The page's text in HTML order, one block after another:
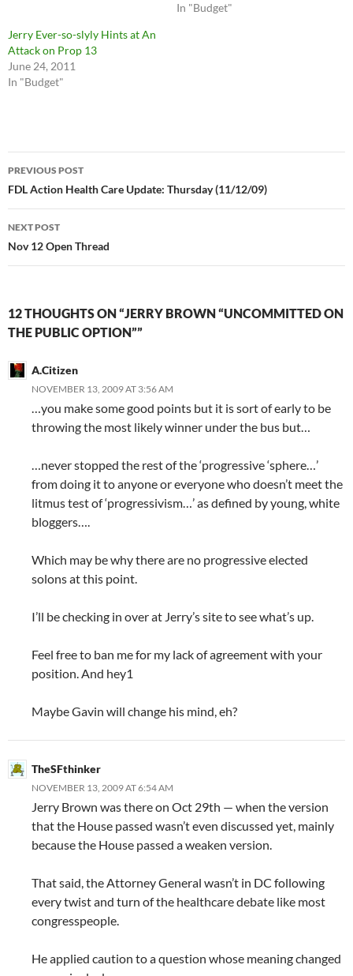
In "Budget"
Jerry Ever-so-slyly Hints at An
Attack on Prop 13
June 24, 2011
In "Budget"
Post
navigation
PREVIOUS POST
FDL Action Health Care Update: Thursday (11/12/09)
NEXT POST
Nov 12 Open Thread
12 THOUGHTS ON “JERRY BROWN “UNCOMMITTED ON
THE PUBLIC OPTION””
A.Citizen
NOVEMBER 13, 2009 AT 3:56 AM
…you make some good points but it is sort of early to be
throwing the most likely winner under the bus but…
…never stopped the rest of the ‘progressive ‘sphere…’
from doing it to anyone or everyone who doesn’t meet the
litmus test of ‘progressivism…’ as defined by young, white
bloggers….
Which may be why there are no progressive elected
solons at this point.
I’ll be checking in over at Jerry’s site to see what’s up.
Feel free to ban me for my lack of agreement with your
position. And hey1
Maybe Gavin will change his mind, eh?
TheSFthinker
NOVEMBER 13, 2009 AT 6:54 AM
Jerry Brown was there on Oct 29th — when the version
that the House passed wasn’t even discussed yet, mainly
because the House passed a weaken version.
That said, the Attorney General wasn’t in DC following
every twist and turn of the healthcare debate like most
congresspeople.
He applied caution to a question whose meaning changed